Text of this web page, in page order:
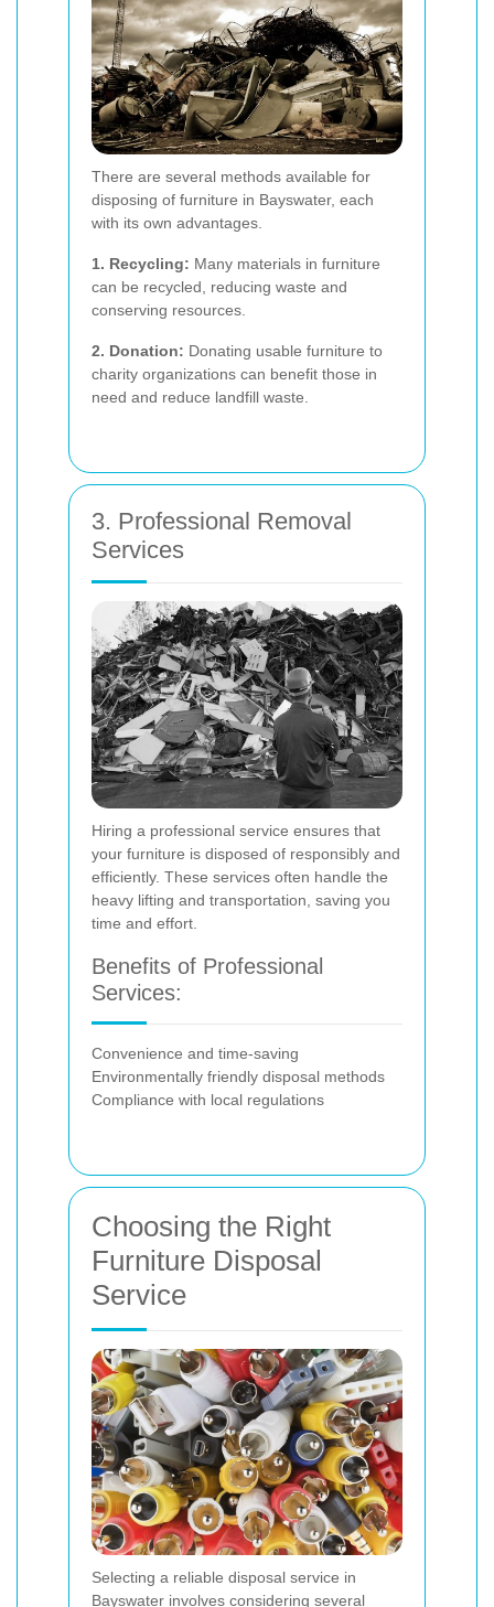
There are several methods available for
disposing of furniture in Bayswater, each
with its own advantages.
1. Recycling: Many materials in furniture
can be recycled, reducing waste and
conserving resources.
2. Donation: Donating usable furniture to
charity organizations can benefit those in
need and reduce landfill waste.
3. Professional Removal
Services
Hiring a professional service ensures that
your furniture is disposed of responsibly and
efficiently. These services often handle the
heavy lifting and transportation, saving you
time and effort.
Benefits of Professional
Services:
Convenience and time-saving
Environmentally friendly disposal methods
Compliance with local regulations
Choosing the Right
Furniture Disposal
Service
Selecting a reliable disposal service in
Bayswater involves considering several